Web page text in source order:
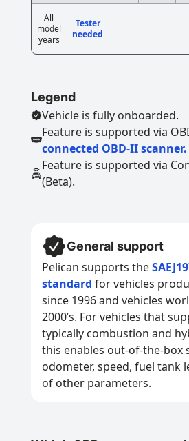
All
model
years
Tester
needed
Legend
Vehicle is fully onboarded.
Feature is supported via
connected OBD-II scanner.
Feature is supported via
(Beta).
General support
Pelican supports the
standard for vehicles
since 1996 and vehicles
2000’s. For vehicles that
typically combustion and
this enables out-of-the-box
odometer, speed, fuel tank
of other parameters.